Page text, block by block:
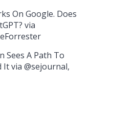
On Google. Does
via
Sees A Path To
via @sejournal,